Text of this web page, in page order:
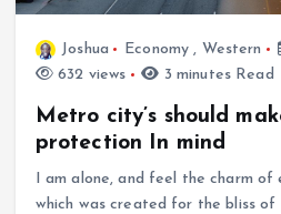
Joshua Economy , Western
632 views
3 minutes Read
Metro city’s should
protection In mind
I am alone, and feel the charm
which was created for the bliss of